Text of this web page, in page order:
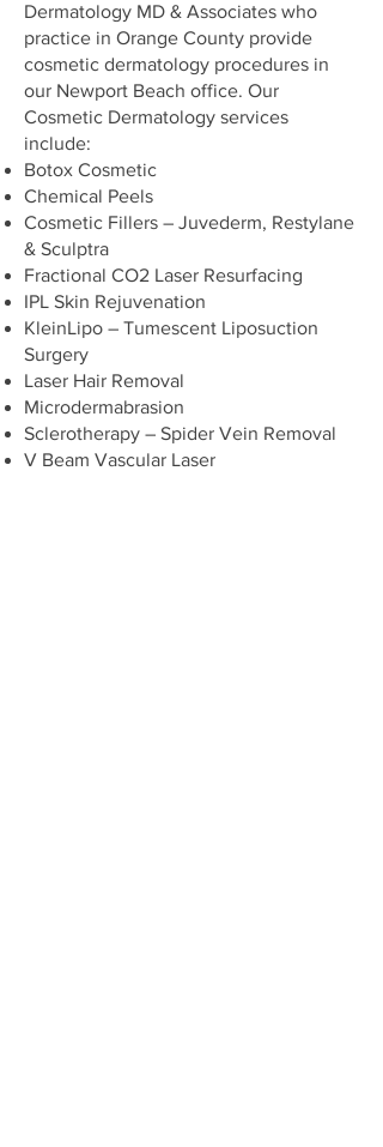
Dermatology MD & Associates who
practice in Orange County provide
cosmetic dermatology procedures in
our Newport Beach office. Our
Cosmetic Dermatology services
include:
Botox Cosmetic
Chemical Peels
Cosmetic Fillers – Juvederm, Restylane
& Sculptra
Fractional CO2 Laser Resurfacing
IPL Skin Rejuvenation
KleinLipo – Tumescent Liposuction
Surgery
Laser Hair Removal
Microdermabrasion
Sclerotherapy – Spider Vein Removal
V Beam Vascular Laser